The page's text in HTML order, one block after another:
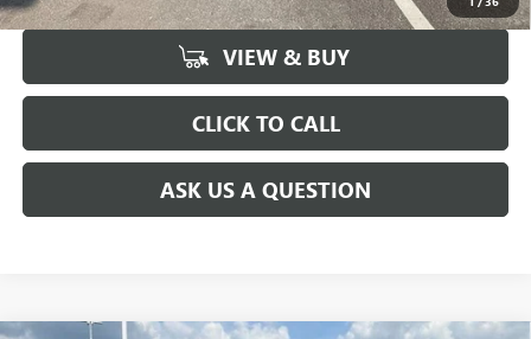
VIEW & BUY
CLICK TO CALL
ASK US A QUESTION